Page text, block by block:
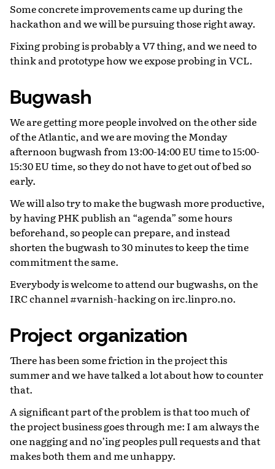
Some concrete improvements came up during the
hackathon and we will be pursuing those right away.
Fixing probing is probably a V7 thing, and we need to
think and prototype how we expose probing in VCL.
Bugwash
We are getting more people involved on the other side
of the Atlantic, and we are moving the Monday
afternoon bugwash from 13:00-14:00 EU time to 15:00-
15:30 EU time, so they do not have to get out of bed so
early.
We will also try to make the bugwash more productive,
by having PHK publish an “agenda” some hours
beforehand, so people can prepare, and instead
shorten the bugwash to 30 minutes to keep the time
commitment the same.
Everybody is welcome to attend our bugwashs, on the
IRC channel #varnish-hacking on irc.linpro.no.
Project organization
There has been some friction in the project this
summer and we have talked a lot about how to counter
that.
A significant part of the problem is that too much of
the project business goes through me: I am always the
one nagging and no’ing peoples pull requests and that
makes both them and me unhappy.